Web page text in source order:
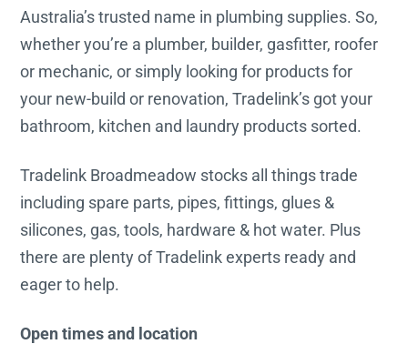
Australia’s trusted name in plumbing supplies. So,
whether you’re a plumber, builder, gasfitter, roofer
or mechanic, or simply looking for products for
your new-build or renovation, Tradelink’s got your
bathroom, kitchen and laundry products sorted.
Tradelink Broadmeadow stocks all things trade
including spare parts, pipes, fittings, glues &
silicones, gas, tools, hardware & hot water. Plus
there are plenty of Tradelink experts ready and
eager to help.
Open times and location